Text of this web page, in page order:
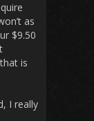
as
$9.50
is
I really